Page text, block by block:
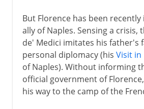
But Florence has been
ally of Naples. Sensing a crisis,
de' Medici imitates his father's
personal diplomacy (his Visit in
of Naples). Without informing
official government of
his way to the camp of the